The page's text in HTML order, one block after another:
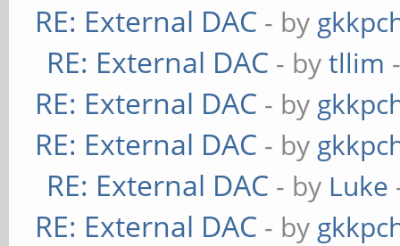
RE: External DAC - by
RE: External DAC - bytllim
RE: External DAC - by
RE: External DAC - by
RE: External DAC - by Luke
RE: External DAC - by